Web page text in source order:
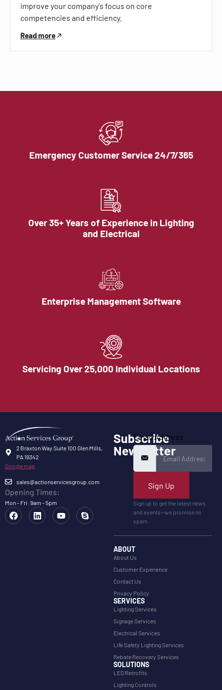
improve your company's focus on core
competencies and efficiency.
Read more
Emergency Customer Service 24/7/365
Over 35+ Years of Experience in Lighting
and Electrical
Enterprise Management Software
Servicing Over 25,000 Individual Locations
2 Braxton Way Suite 100 Glen Mills,
PA 19342
Google map
sales@actionservicesgroup.com
Opening Times:
Mon - Fri: 9am - 5pm
Subscribe
Newsletter
Email Address
Sign Up
Sign up to get the latest news
and events—we promise no
spam.
ABOUT
About Us
Customer Experience
Contact Us
Privacy Policy
SERVICES
Lighting Services
Signage Services
Electrical Services
Life Safety Lighting Services
Rebate Recovery Services
SOLUTIONS
LED Retrofits
Lighting Controls